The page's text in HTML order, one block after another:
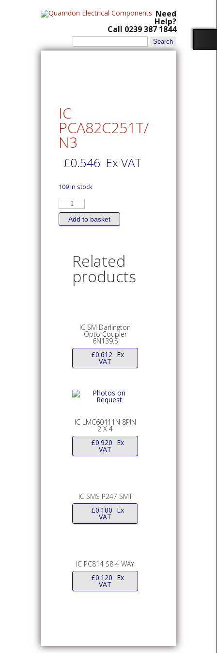
Need
Help?
Call 0239 387 1844
Search
for:
IC
PCA82C251T/
N3
£0.546 Ex VAT
109 in stock
IC
PCA82C251T/N3
quantity
Add to basket
Related
products
IC SM Darlington
Opto Coupler
6N139.S
£0.612 Ex
VAT
IC LMC60411N 8PIN
2 X 4
£0.920 Ex
VAT
IC SMS P247 SMT
£0.100 Ex
VAT
IC PC814 S8 4 WAY
£0.120 Ex
VAT